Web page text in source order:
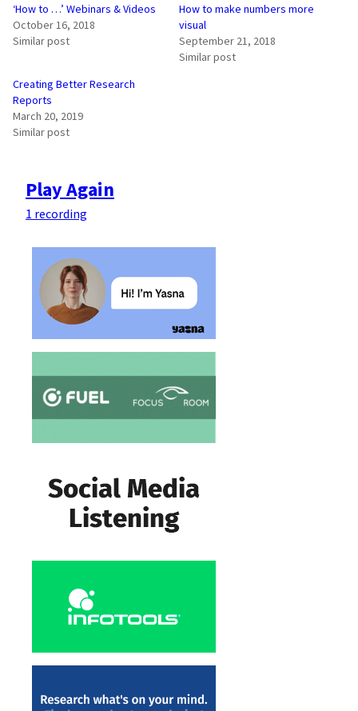
‘How to …’ Webinars & Videos
October 16, 2018
Similar post
How to make numbers more
visual
September 21, 2018
Similar post
Creating Better Research
Reports
March 20, 2019
Similar post
Play Again
1 recording